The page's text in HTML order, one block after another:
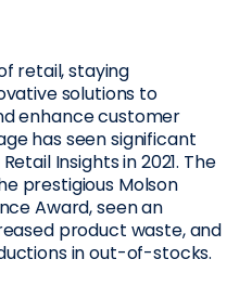
retail, staying
solutions to
enhance customer
has seen significant
Insights in 2021. The
prestigious Molson
Award, seen an
product waste, and
in out-of-stocks.